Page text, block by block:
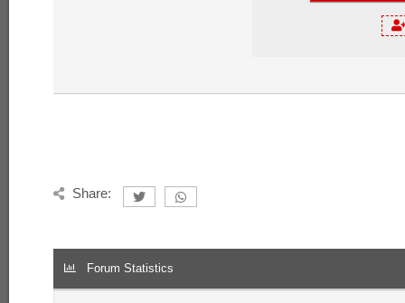
Share:
Forum Statistics